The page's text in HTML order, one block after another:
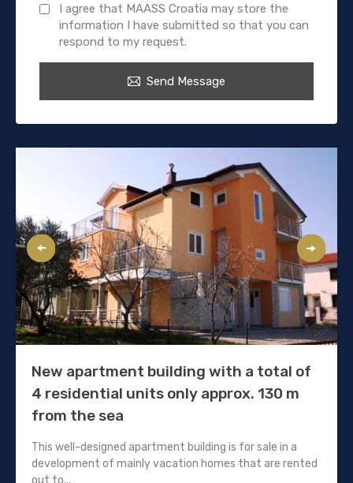
I agree that MAASS Croatia may store the
information I have submitted so that you can
respond to my request.
Send Message
New apartment building with a total of
4 residential units only approx. 130 m
from the sea
This well-designed apartment building is for sale in a
development of mainly vacation homes that are rented
out to...